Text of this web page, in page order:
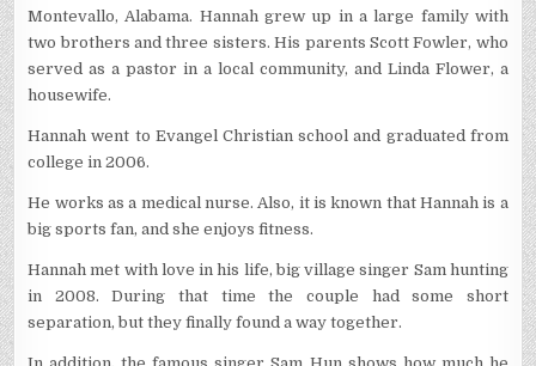
Montevallo, Alabama. Hannah grew up in a large family with
two brothers and three sisters. His parents Scott Fowler, who
served as a pastor in a local community, and Linda Flower, a
housewife.
Hannah went to Evangel Christian school and graduated from
college in 2006.
He works as a medical nurse. Also, it is known that Hannah is a
big sports fan, and she enjoys fitness.
Hannah met with love in his life, big village singer Sam hunting
in 2008. During that time the couple had some short
separation, but they finally found a way together.